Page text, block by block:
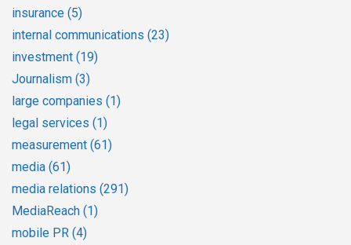
insurance (5)
internal communications (23)
investment (19)
Journalism (3)
large companies (1)
legal services (1)
measurement (61)
media (61)
media relations (291)
MediaReach (1)
mobile PR (4)